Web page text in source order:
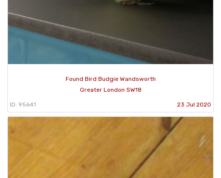
Found Bird Budgie Wandsworth
Greater London SW18
ID: 95641 23 Jul 2020